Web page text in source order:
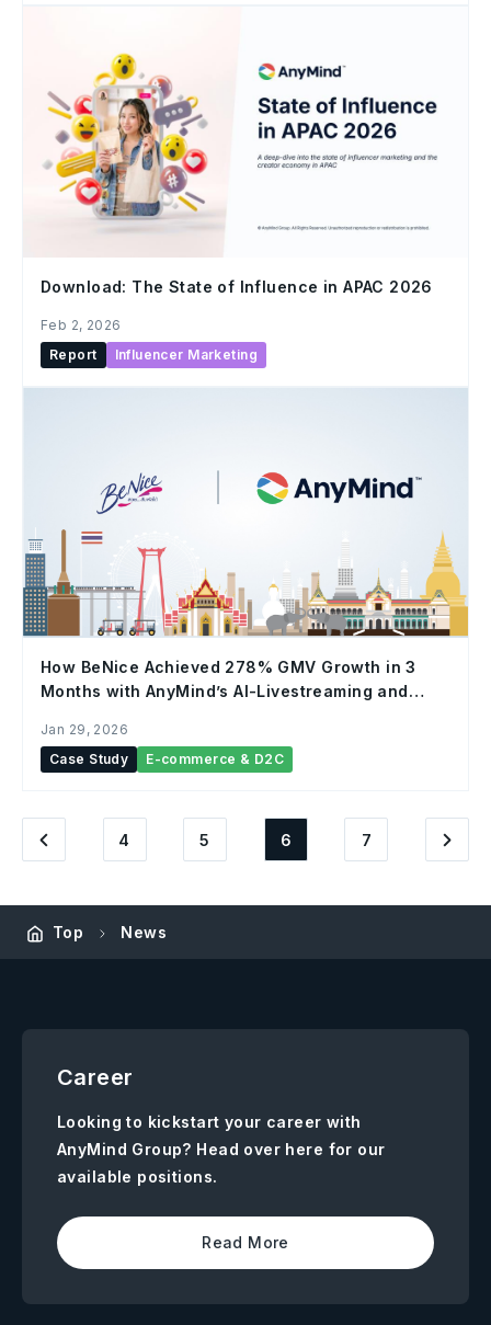
Download: The State of Influence in APAC 2026
Feb 2, 2026
Report
Influencer Marketing
How BeNice Achieved 278% GMV Growth in 3
Months with AnyMind’s AI-Livestreaming and
Jan 29, 2026
Case Study
E-commerce & D2C
4 5 6 7
Top News
Career
Looking to kickstart your career with
AnyMind Group? Head over here for our
available positions.
Read More